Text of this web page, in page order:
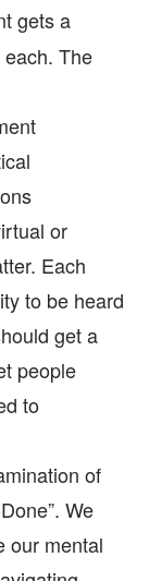
gets a
The
or
Each
to be heard
get a
people
to
of
We
our mental